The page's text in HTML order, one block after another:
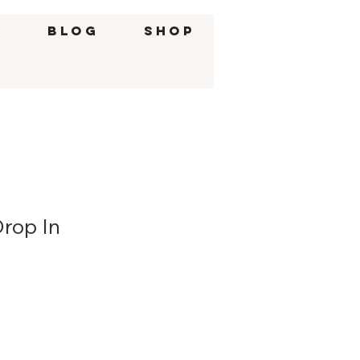
BLOG SHOP
In